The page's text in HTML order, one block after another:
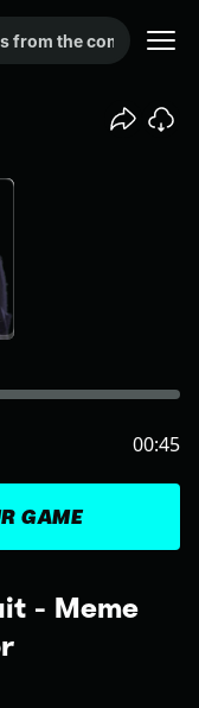
- Meme
GAME
00:45